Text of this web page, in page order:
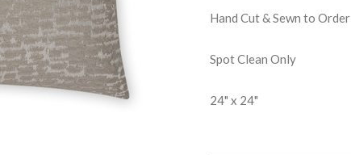
Hand Cut & Sewn to Order
Spot Clean Only
24" x 24"